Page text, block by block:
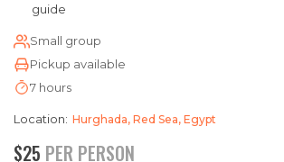
guide
Small group
Pickup available
7 hours
Location: Hurghada, Red Sea, Egypt
$25 PER PERSON